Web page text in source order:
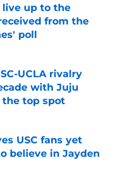
live up to the
from the
poll
UCLA rivalry
with Juju
top spot
USC fans yet
believe in Jayden